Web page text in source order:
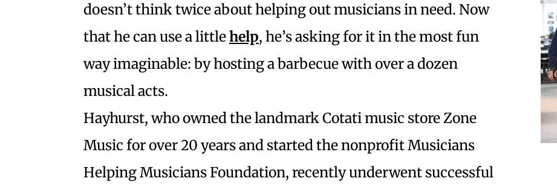
doesn’t think twice about helping out musicians in need. Now
that he can use a littlehelp, he’s asking for it in the most fun
way imaginable: by hosting a barbecue with over a dozen
musical acts.
Hayhurst, who owned the landmark Cotati music store Zone
Music for over 20 years and started the nonprofit Musicians
Helping Musicians Foundation, recently underwent successful